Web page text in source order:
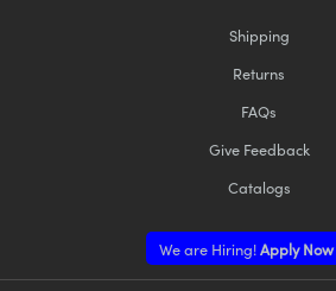
Shipping
Returns
FAQs
Give Feedback
Catalogs
We are Hiring!Apply Now